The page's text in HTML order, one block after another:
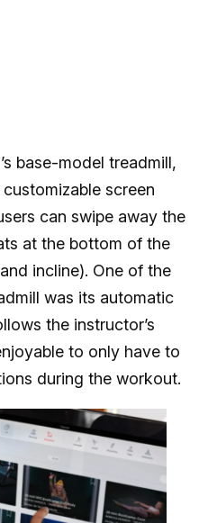
base-model treadmill,
screen
can swipe away the
at the bottom of the
incline). One of the
was its automatic
the instructor’s
to only have to
during the workout.